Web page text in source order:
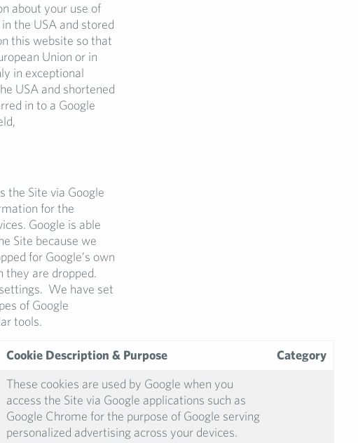
about your use of
the USA and stored
this website so that
Union or in
in exceptional
USA and shortened
in to a Google
the Site via Google
for the
Google is able
Site because we
for Google’s own
they are dropped.
We have set
of Google
tools.
Cookie Description & Purpose Category
These cookies are used by Google when you
access the Site via Google applications such as
Google Chrome for the purpose of Google serving
personalized advertising across your devices.